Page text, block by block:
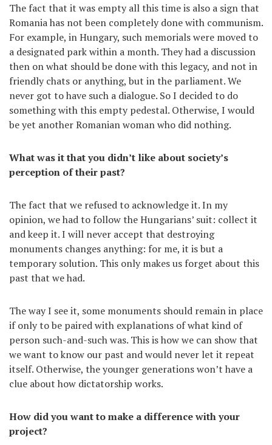
The fact that it was empty all this time is also a sign that
Romania has not been completely done with communism.
For example, in Hungary, such memorials were moved to
a designated park within a month. They had a discussion
then on what should be done with this legacy, and not in
friendly chats or anything, but in the parliament. We
never got to have such a dialogue. So I decided to do
something with this empty pedestal. Otherwise, I would
be yet another Romanian woman who did nothing.
What was it that you didn’t like about society’s
perception of their past?
The fact that we refused to acknowledge it. In my
opinion, we had to follow the Hungarians’ suit: collect it
and keep it. I will never accept that destroying
monuments changes anything: for me, it is but a
temporary solution. This only makes us forget about this
past that we had.
The way I see it, some monuments should remain in place
if only to be paired with explanations of what kind of
person such-and-such was. This is how we can show that
we want to know our past and would never let it repeat
itself. Otherwise, the younger generations won’t have a
clue about how dictatorship works.
How did you want to make a difference with your
project?